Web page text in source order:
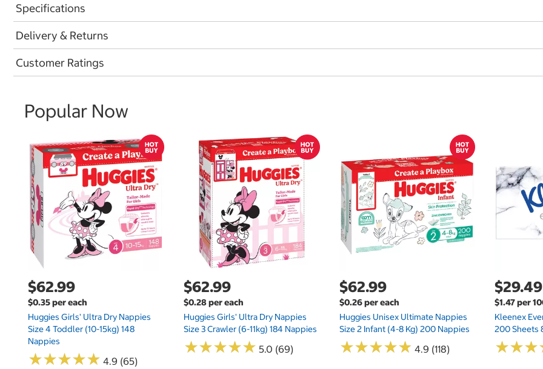
Specifications
Delivery & Returns
Customer Ratings
Popular Now
$62.99
$0.35 per each
Huggies Girls' Ultra Dry Nappies
Size 4 Toddler (10-15kg) 148
Nappies
★★★★★
★★★★★ 4.9 (65)
$62.99
$0.28 per each
Huggies Girls' Ultra Dry Nappies
Size 3 Crawler (6-11kg) 184 Nappies
★★★★★
★★★★★ 5.0 (69)
$62.99
$0.26 per each
Huggies Unisex Ultimate Nappies
Size 2 Infant (4-8 Kg) 200 Nappies
★★★★★
★★★★★ 4.9 (118)
$29.49
$1.47 per
Kleenex
200 Sheets
★★★
★★★